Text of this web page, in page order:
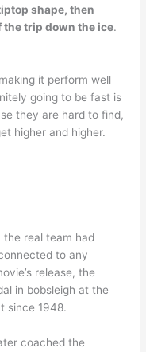
shape, then
the trip down the ice.
it perform well
going to be fast is
they are hard to find,
higher and higher.
the real team had
to any
release, the
in bobsleigh at the
since 1948.
coached the